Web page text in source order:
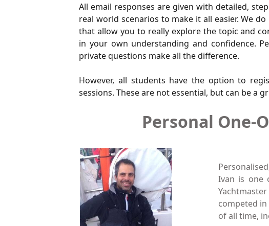
All email responses are given with detailed,
real world scenarios to make it all easier. We
that allow you to really explore the topic and
in your own understanding and confidence.
private questions make all the difference.
However, all students have the option to
sessions. These are not essential, but can be a
Personal One-
Ivan is one
competed
of all time,